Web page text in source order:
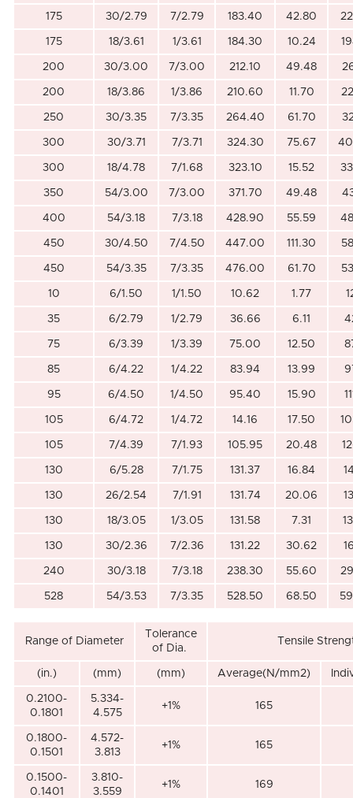
175 30/2.79 7/2.79 183.40 42.80
175 18/3.61 1/3.61 184.30 10.24
200 30/3.00 7/3.00 212.10 49.48
200 18/3.86 1/3.86 210.60 11.70
250 30/3.35 7/3.35 264.40 61.70
300 30/3.71 7/3.71 324.30 75.67
300 18/4.78 7/1.68 323.10 15.52
350 54/3.00 7/3.00 371.70 49.48
400 54/3.18 7/3.18 428.90 55.59
450 30/4.50 7/4.50 447.00 111.30
450 54/3.35 7/3.35 476.00 61.70
10 6/1.50 1/1.50 10.62 1.77
35 6/2.79 1/2.79 36.66 6.11
75 6/3.39 1/3.39 75.00 12.50
85 6/4.22 1/4.22 83.94 13.99
95 6/4.50 1/4.50 95.40 15.90
105 6/4.72 1/4.72 14.16 17.50
105 7/4.39 7/1.93 105.95 20.48
130 6/5.28 7/1.75 131.37 16.84
130 26/2.54 7/1.91 131.74 20.06
130 18/3.05 1/3.05 131.58 7.31
130 30/2.36 7/2.36 131.22 30.62
240 30/3.18 7/3.18 238.30 55.60
528 54/3.53 7/3.35 528.50 68.50
Range of Diameter
Tolerance
of Dia.
Tensile
(in.) (mm) (mm) Average(N/mm2)
0.2100-
0.1801
5.334-
4.575
+1% 165
0.1800-
0.1501
4.572-
3.813
+1% 165
0.1500-
0.1401
3.810-
3.559
+1% 169